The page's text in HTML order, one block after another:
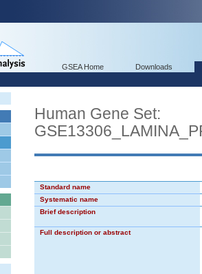
GSEA Home Downloads
Human Gene Set:
Standard name
Systematic name
Brief description
Full description or abstract